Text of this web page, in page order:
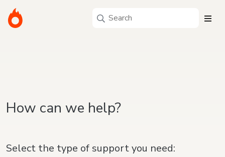
How can we help?
Select the type of support you need: